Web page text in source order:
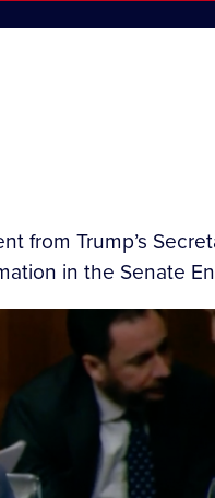
from Trump’s
in the Senate